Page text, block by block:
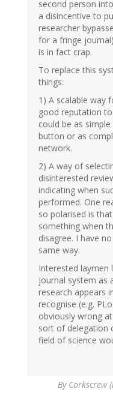
second person
a disincentive to
researcher
for a fringe
is in fact crap.
To replace this
things:
1) A scalable way
good reputation
could be as
button or as
network.
2) A way of
disinterested
indicating when
performed. One
so polarised is
something when
disagree. I have
same way.
Interested laymen
journal system as
research appears
recognise (e.g.
obviously wrong
sort of delegation
field of science
By Corkscrew